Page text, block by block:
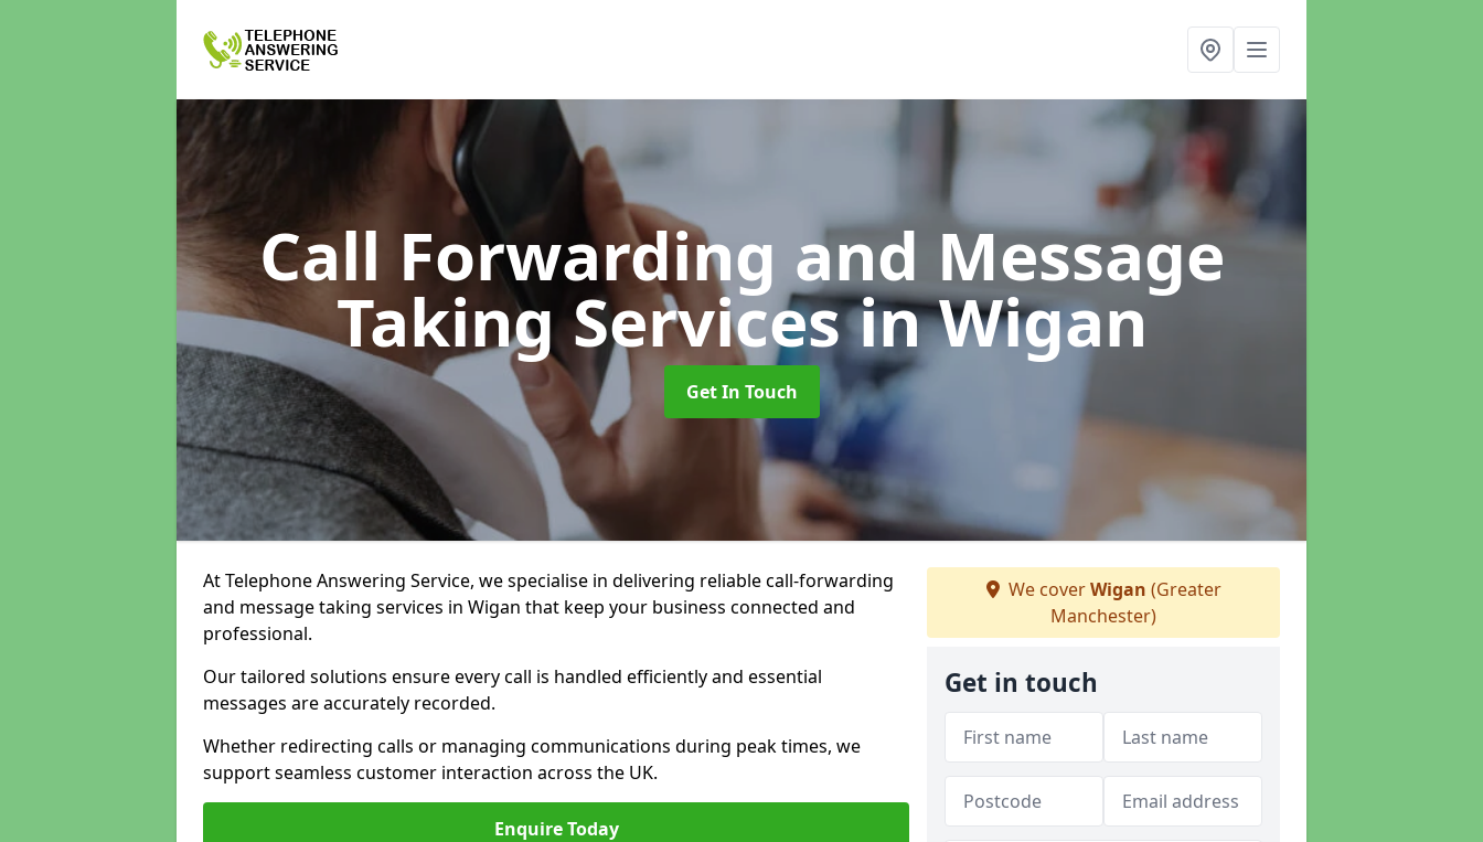
Call Forwarding and Message
Taking Servicesin Wigan
Get In Touch
At Telephone Answering Service, we specialise in delivering reliable call-forwarding
and message taking services in Wigan that keep your business connected and
professional.
Our tailored solutions ensure every call is handled efficiently and essential
messages are accurately recorded.
Whether redirecting calls or managing communications during peak times, we
support seamless customer interaction across the UK.
Enquire Today
We coverWigan (Greater
Manchester)
Get in touch